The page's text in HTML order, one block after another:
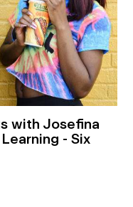
with Josefina
- Six